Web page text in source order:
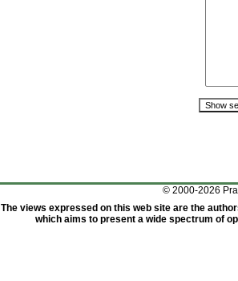
© 2000-2026
The views expressed on this web site are the
which aims to present a wide spectrum of